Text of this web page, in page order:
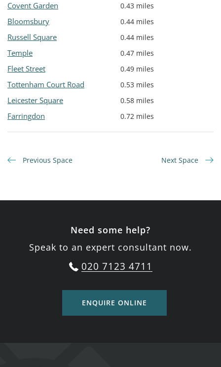
Covent Garden 0.43 miles
Bloomsbury 0.44 miles
Russell Square 0.44 miles
Temple 0.47 miles
Fleet Street 0.49 miles
Tottenham Court Road 0.53 miles
Leicester Square 0.58 miles
Farringdon 0.72 miles
Previous Space Next Space
Need some help?
Speak to an expert consultant now.
020 7123 4711
ENQUIRE ONLINE